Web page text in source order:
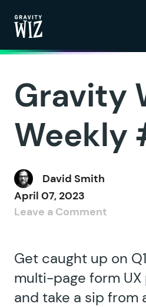
Gravity
Weekly
David Smith
April 07, 2023
Leave a Comment
Get caught up on
multi-page form UX
and take a sip from